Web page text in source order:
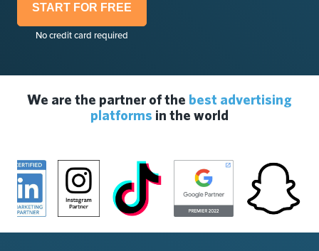
START FOR FREE
No credit card required
We are the partner of the best advertising
platforms in the world